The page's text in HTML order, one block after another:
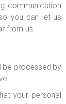
communication
you can let us
from us.
be processed by
your personal